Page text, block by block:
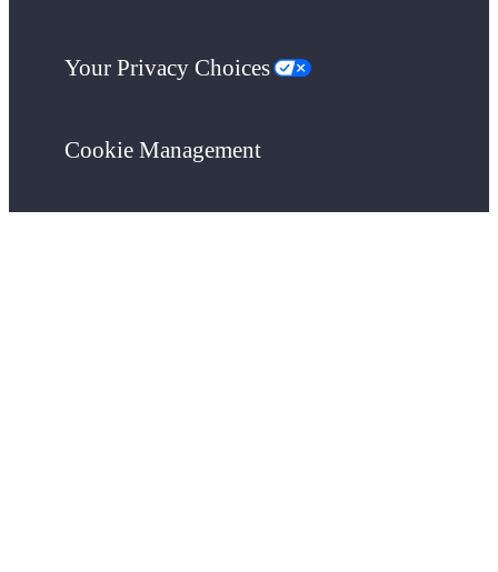
Your Privacy Choices
Cookie Management